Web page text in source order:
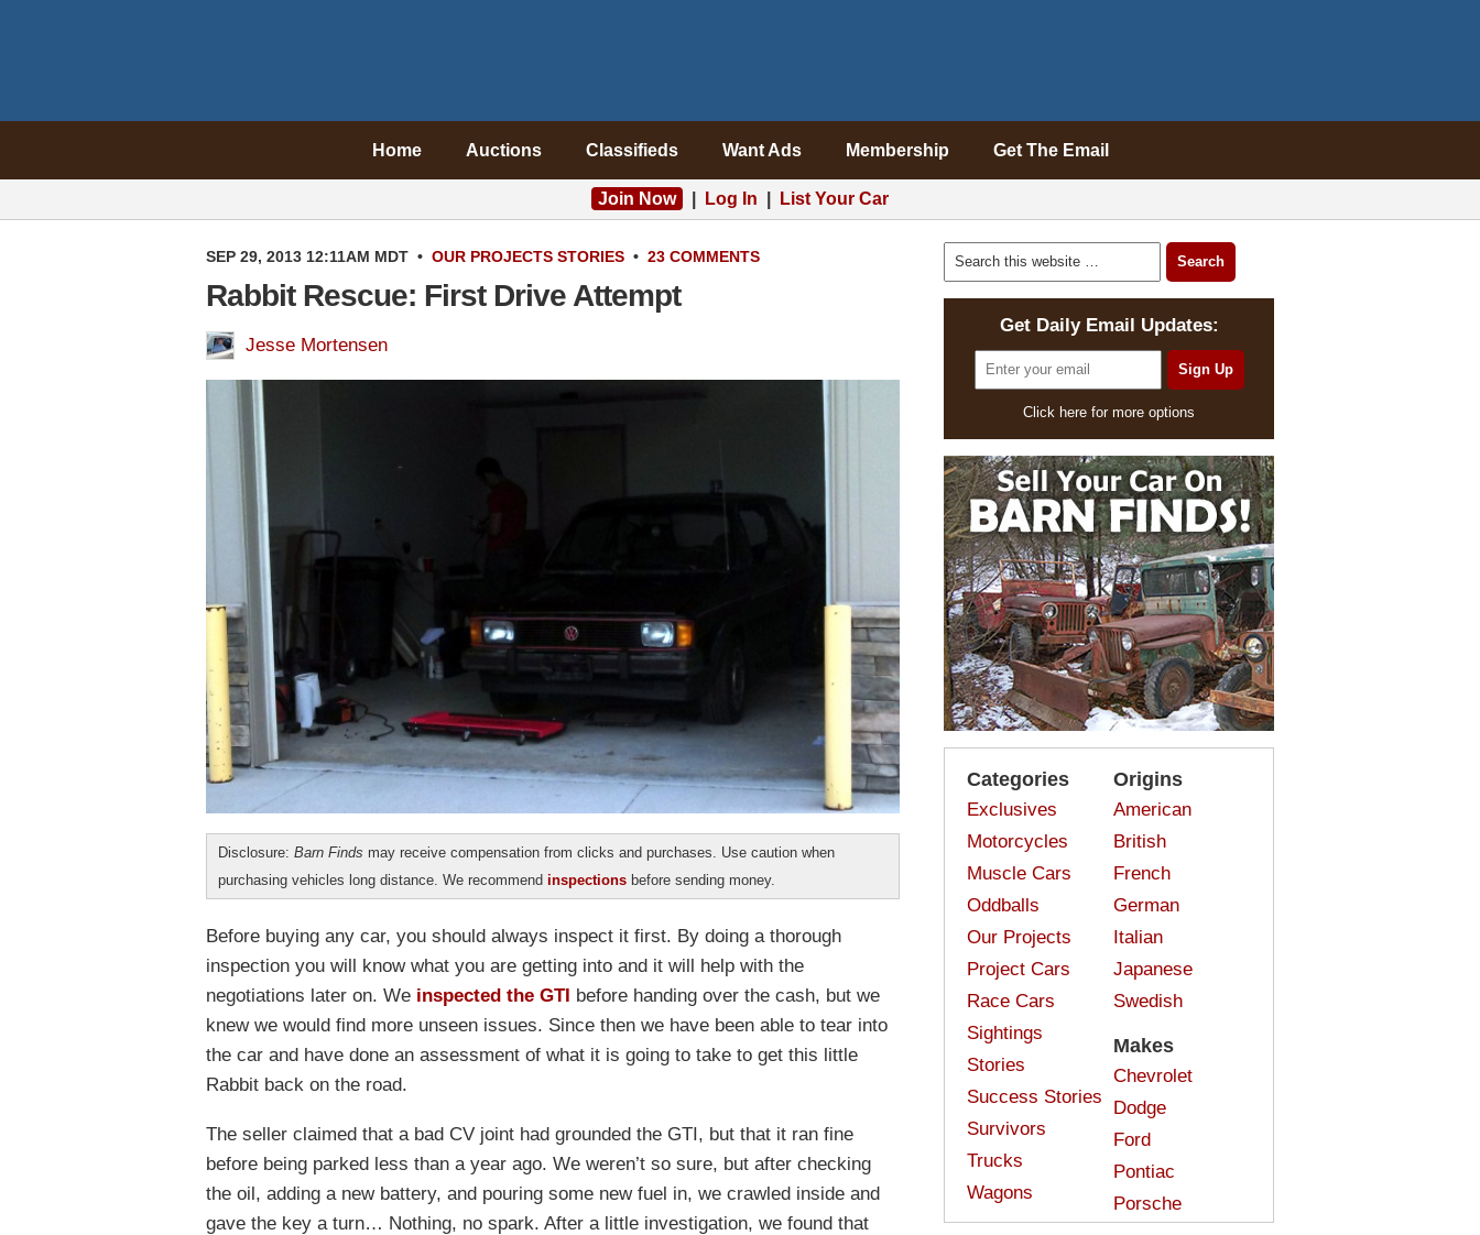
Home Auctions Classifieds Want Ads Membership Get The Email
Join Now Log In List Your Car
SEP 29, 2013 12:11AM MDT • OUR PROJECTS STORIES • 23 COMMENTS
Rabbit Rescue: First Drive Attempt
Jesse Mortensen
Disclosure: Barn Finds may receive compensation from clicks and purchases. Use caution when
purchasing vehicles long distance. We recommend inspections before sending money.
Before buying any car, you should always inspect it first. By doing a thorough
inspection you will know what you are getting into and it will help with the
negotiations later on. We inspected the GTI before handing over the cash, but we
knew we would find more unseen issues. Since then we have been able to tear into
the car and have done an assessment of what it is going to take to get this little
Rabbit back on the road.
The seller claimed that a bad CV joint had grounded the GTI, but that it ran fine
before being parked less than a year ago. We weren’t so sure, but after checking
the oil, adding a new battery, and pouring some new fuel in, we crawled inside and
gave the key a turn… Nothing, no spark. After a little investigation, we found that
Get Daily Email Updates:
Click here for more options
Categories
Exclusives
Motorcycles
Muscle Cars
Oddballs
Our Projects
Project Cars
Race Cars
Sightings
Stories
Success Stories
Survivors
Trucks
Wagons
Origins
American
British
French
German
Italian
Japanese
Swedish
Makes
Chevrolet
Dodge
Ford
Pontiac
Porsche